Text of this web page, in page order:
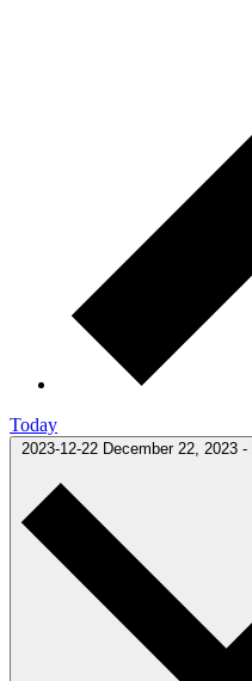
Today
2023-12-22 December 22, 2023 -